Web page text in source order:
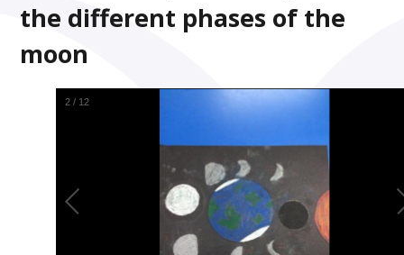
the different phases of the
moon
2 / 12